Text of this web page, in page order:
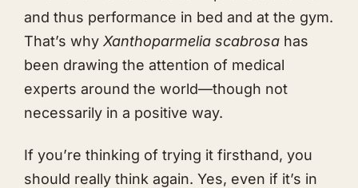
and thus performance in bed and at the gym.
That’s why Xanthoparmelia scabrosa has
been drawing the attention of medical
experts around the world—though not
necessarily in a positive way.
If you’re thinking of trying it firsthand, you
should really think again. Yes, even if it’s in